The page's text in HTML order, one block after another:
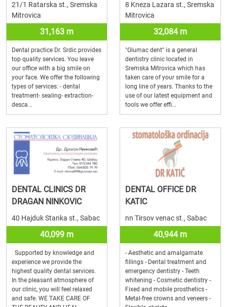
21/1 Ratarska st., Sremska
Mitrovica
31,163 m
Dental practice Dr. Srdic provides
top quality services. You leave
our office with a big smile on
your face. We offer the following
types of services: - dental
treatment- sealing- extraction-
desca...
8 Kneza Lazara st., Sremska
Mitrovica
32,084 m
"Glumac dent" is a general
dentistry clinic located in
Sremska Mitrovica which has
taken care of your smile for a
long line of years. Thanks to the
use of our latest equipment and
tools we offer effi...
DENTAL CLINICS DR
DRAGAN NINKOVIC
40 Hajduk Stanka st., Sabac
40,099 m
Supported by knowledge and
experience we provide the
highest quality dental services.
In the pleasant atmosphere of
our clinic, you will feel relaxed
and safe. WE TAKE CARE OF
DENTAL OFFICE DR
KATIC
nn Tirsov venac st., Sabac
40,944 m
- Aesthetic and amalgamate
fillings - Dental treatment and
emergency dentistry - Teeth
whitening - Cosmetic dentistry -
Fixed and mobile prosthetics -
Metal-free crowns and veneers -